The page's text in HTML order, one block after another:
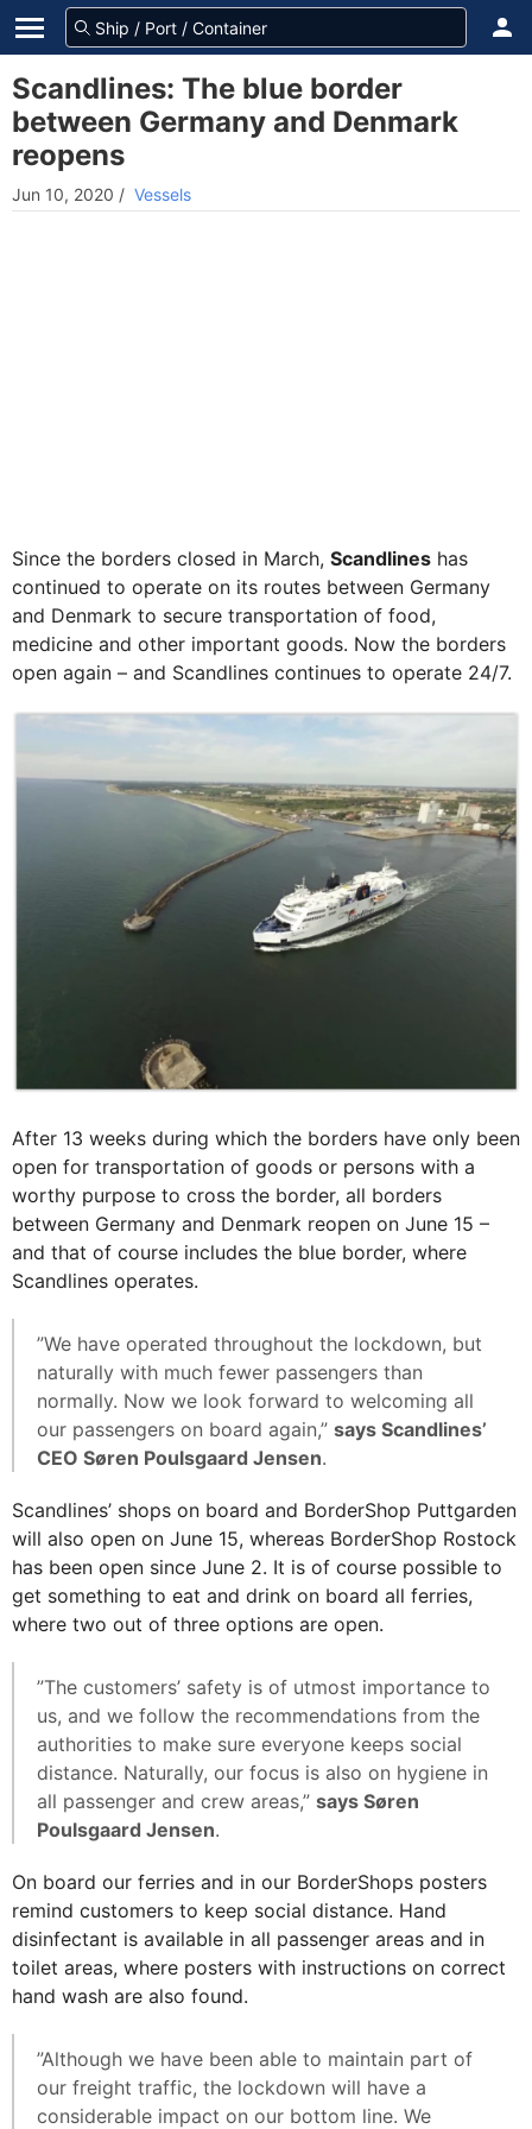
Scandlines: The blue border
between Germany and Denmark
reopens
Jun 10, 2020 / Vessels
Since the borders closed in March, Scandlines has
continued to operate on its routes between Germany
and Denmark to secure transportation of food,
medicine and other important goods. Now the borders
open again – and Scandlines continues to operate 24/7.
After 13 weeks during which the borders have only been
open for transportation of goods or persons with a
worthy purpose to cross the border, all borders
between Germany and Denmark reopen on June 15 –
and that of course includes the blue border, where
Scandlines operates.
”We have operated throughout the lockdown, but
naturally with much fewer passengers than
normally. Now we look forward to welcoming all
our passengers on board again,” says Scandlines’
CEO Søren Poulsgaard Jensen.
Scandlines’ shops on board and BorderShop Puttgarden
will also open on June 15, whereas BorderShop Rostock
has been open since June 2. It is of course possible to
get something to eat and drink on board all ferries,
where two out of three options are open.
”The customers’ safety is of utmost importance to
us, and we follow the recommendations from the
authorities to make sure everyone keeps social
distance. Naturally, our focus is also on hygiene in
all passenger and crew areas,” says Søren
Poulsgaard Jensen.
On board our ferries and in our BorderShops posters
remind customers to keep social distance. Hand
disinfectant is available in all passenger areas and in
toilet areas, where posters with instructions on correct
hand wash are also found.
”Although we have been able to maintain part of
our freight traffic, the lockdown will have a
considerable impact on our bottom line. We